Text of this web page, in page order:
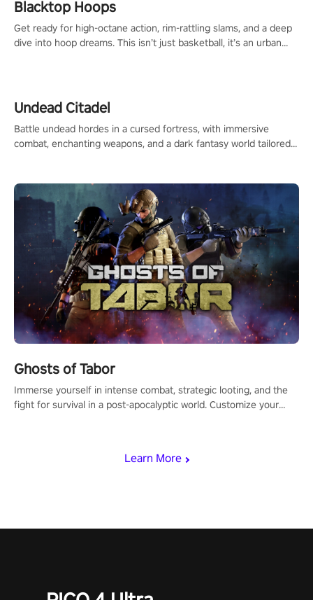
Learn More
Blacktop Hoops
Get ready for high-octane action, rim-rattling slams, and a deep
dive into hoop dreams. This isn’t just basketball, it’s an urban
Undead Citadel
Battle undead hordes in a cursed fortress, with immersive
combat, enchanting weapons, and a dark fantasy world tailored
Ghosts of Tabor
Immerse yourself in intense combat, strategic looting, and the
fight for survival in a post-apocalyptic world. Customize your